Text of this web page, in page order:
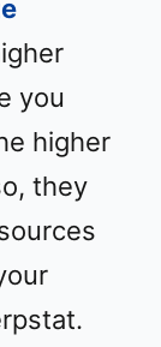
you
higher
they